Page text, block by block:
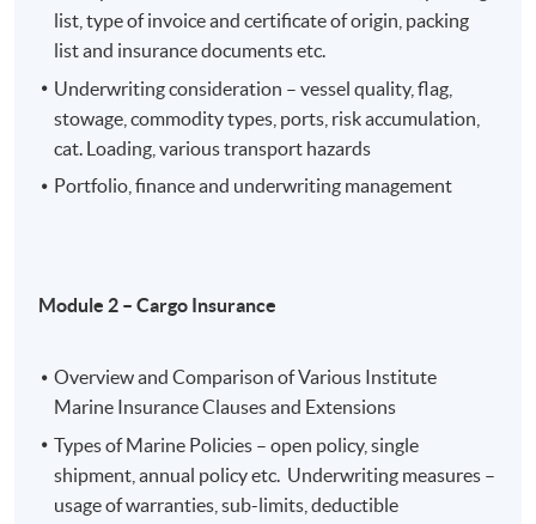
apply the theory and practice of various classes of
marine insurance in Hong Kong;
assess various types of cargo insurance and the
mechanism of cargo insurance ;
analyze relevant underwriting factors and
manage underwriting profitability of different
categories of marine insurance
Assessment method
programme.
list, type of invoice and certificate of origin, packing
list and insurance documents etc.
Underwriting consideration – vessel quality, flag,
stowage, commodity types, ports, risk accumulation,
cat. Loading, various transport hazards
Portfolio, finance and underwriting management
Module 2 –Cargo Insurance
Overview and Comparison of Various Institute
Marine Insurance Clauses and Extensions
Types of Marine Policies – open policy, single
shipment, annual policy etc. Underwriting measures –
usage of warranties, sub-limits, deductible